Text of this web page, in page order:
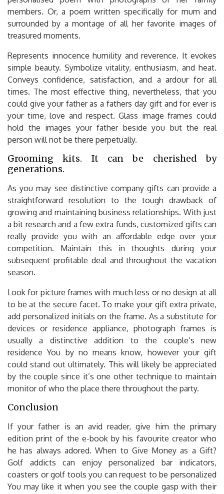
members. Or, a poem written specifically for mum and
surrounded by a montage of all her favorite images of
treasured moments.
Represents innocence humility and reverence. It evokes
simple beauty. Symbolize vitality, enthusiasm, and heat.
Conveys confidence, satisfaction, and a ardour for all
times. The most effective thing, nevertheless, that you
could give your father as a fathers day gift and for ever is
your time, love and respect. Glass image frames could
hold the images your father beside you but the real
person will not be there perpetually.
Grooming kits. It can be cherished by
generations.
As you may see distinctive company gifts can provide a
straightforward resolution to the tough drawback of
growing and maintaining business relationships. With just
a bit research and a few extra funds, customized gifts can
really provide you with an affordable edge over your
competition. Maintain this in thoughts during your
subsequent profitable deal and throughout the vacation
season.
Look for picture frames with much less or no design at all
to be at the secure facet. To make your gift extra private,
add personalized initials on the frame. As a substitute for
devices or residence appliance, photograph frames is
usually a distinctive addition to the couple’s new
residence You by no means know, however your gift
could stand out ultimately. This will likely be appreciated
by the couple since it’s one other technique to maintain
monitor of who the place there throughout the party.
Conclusion
If your father is an avid reader, give him the primary
edition print of the e-book by his favourite creator who
he has always adored. When to Give Money as a Gift?
Golf addicts can enjoy personalized bar indicators,
coasters or golf tools you can request to be personalized
You may like it when you see the couple gasp with their